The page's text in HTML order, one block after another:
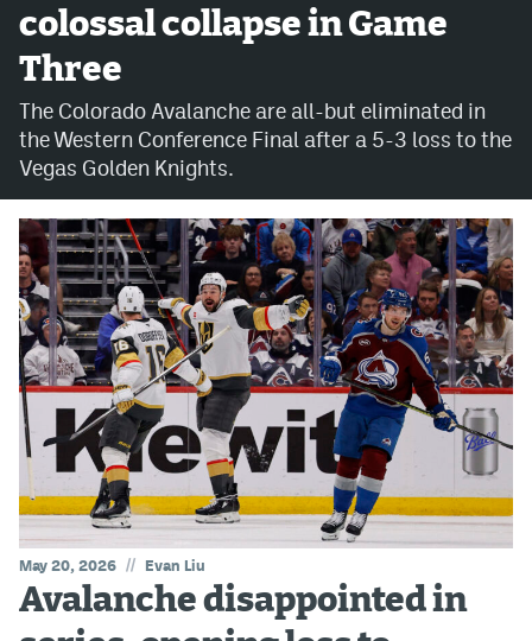
Community Guidelines
Contact
Contest Rules
Privacy Policy
Terms of Service
colossal collapse in Game
Three
The Colorado Avalanche are all-but eliminated in
the Western Conference Final after a 5-3 loss to the
Vegas Golden Knights.
May 20, 2026 // Evan Liu
Avalanche disappointed in